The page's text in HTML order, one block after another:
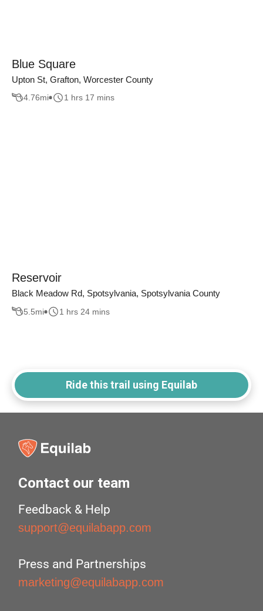
Blue Square
Upton St, Grafton, Worcester County
4.76mi 1 hrs 17 mins
Reservoir
Black Meadow Rd, Spotsylvania, Spotsylvania County
5.5mi 1 hrs 24 mins
Ride this trail using Equilab
Contact our team
Feedback & Help
support@equilabapp.com
Press and Partnerships
marketing@equilabapp.com